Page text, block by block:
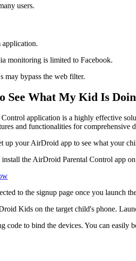
users.
application.
monitoring is limited to Facebook.
may bypass the web filter.
See What My Kid Is
application is a highly effective
and functionalities for comprehensive
up your AirDroid app to see what your
the AirDroid Parental Control app
to the signup page once you launch
Kids on the target child's phone.
code to bind the devices. You can